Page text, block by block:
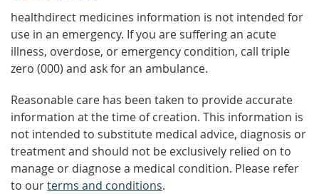
healthdirect medicines information is not intended for
use in an emergency. If you are suffering an acute
illness, overdose, or emergency condition, call triple
zero (000) and ask for an ambulance.
Reasonable care has been taken to provide accurate
information at the time of creation. This information is
not intended to substitute medical advice, diagnosis or
treatment and should not be exclusively relied on to
manage or diagnose a medical condition. Please refer
to ourterms and conditions.